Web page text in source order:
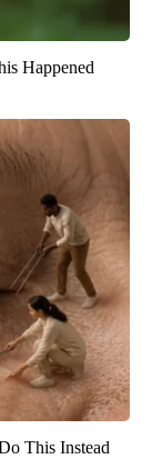
Happened
This Instead